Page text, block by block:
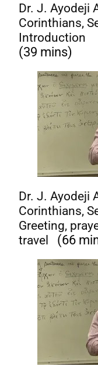
Dr. J. Ayodeji
Corinthians,
Introduction
(39
Dr. J. Ayodeji
Corinthians,
Greeting,
travel
(66